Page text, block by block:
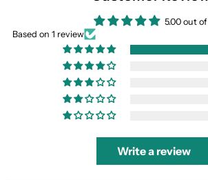
5.00 out
Based on 1 review
Write a review